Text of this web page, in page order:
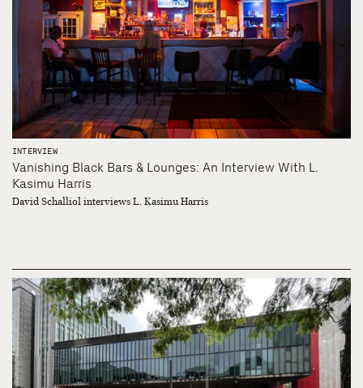
INTERVIEW
Vanishing Black Bars & Lounges: An Interview With L.
Kasimu Harris
David Schalliol interviews L. Kasimu Harris